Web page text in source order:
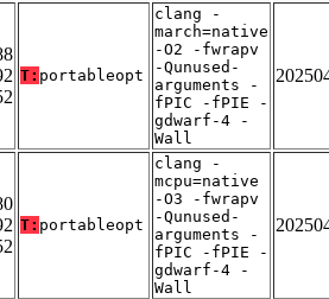
T: portableopt
clang -
march=native
-O2 -fwrapv
-Qunused-
arguments -
fPIC -fPIE -
gdwarf-4 -
Wall
T: portableopt
clang -
mcpu=native
-O3 -fwrapv
-Qunused-
arguments -
fPIC -fPIE -
gdwarf-4 -
Wall